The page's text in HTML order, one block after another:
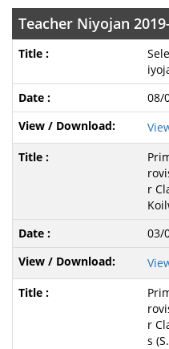
Teacher Niyojan
08/
r
03/
r
s